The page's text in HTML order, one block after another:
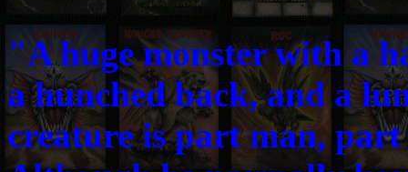
"A huge monster with a
a hunched back, and a
creature is part man,